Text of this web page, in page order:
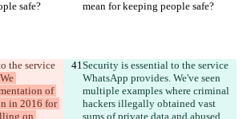
safe?
mean for keeping people safe?
the service
We
of
in 2016 for
on
Security is essential to the service
WhatsApp provides. We've seen
multiple examples where criminal
hackers illegally obtained vast
sums of private data and abused